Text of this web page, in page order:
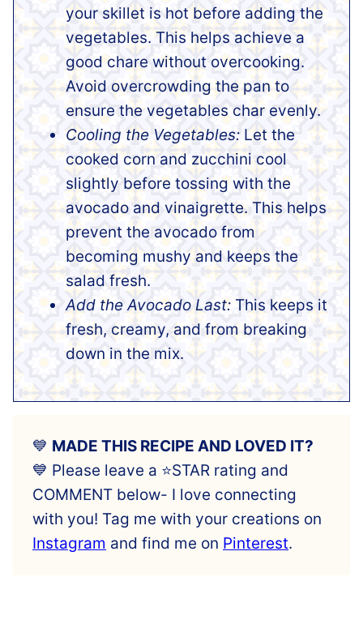
your skillet is hot before adding the
vegetables. This helps achieve a
good chare without overcooking.
Avoid overcrowding the pan to
ensure the vegetables char evenly.
Cooling the Vegetables: Let the
cooked corn and zucchini cool
slightly before tossing with the
avocado and vinaigrette. This helps
prevent the avocado from
becoming mushy and keeps the
salad fresh.
Add the Avocado Last: This keeps it
fresh, creamy, and from breaking
down in the mix.
💙 MADE THIS RECIPE AND LOVED IT?
💙 Please leave a ⭐️STAR rating and
COMMENT below- I love connecting
with you! Tag me with your creations on
Instagram and find me on Pinterest.